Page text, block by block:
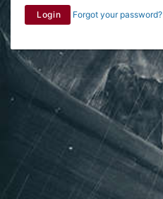
Login Forgot your password?